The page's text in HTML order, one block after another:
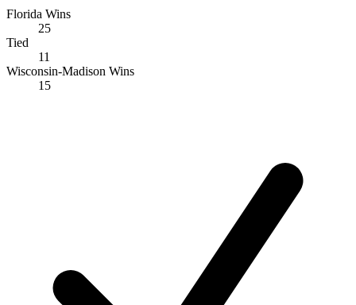
Florida Wins
25
Tied
11
Wisconsin-Madison Wins
15